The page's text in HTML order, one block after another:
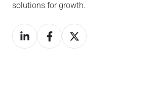
solutions for growth.